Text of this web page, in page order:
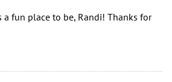
a fun place to be, Randi! Thanks for